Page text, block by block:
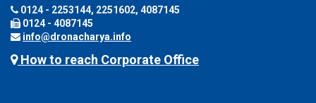
0124 - 2253144, 2251602, 4087145
0124 - 4087145
info@dronacharya.info
How to reach Corporate Office